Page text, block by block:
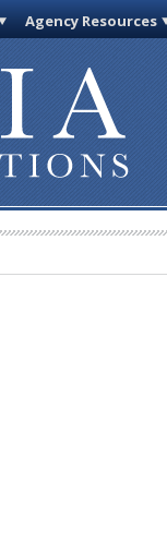
Agency Resources